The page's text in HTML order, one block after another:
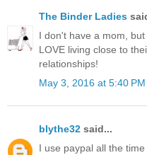
The Binder Ladies
I don't have a mom,
LOVE living close to
relationships!
May 3, 2016 at 5:40 PM
blythe32 said...
I use paypal all the